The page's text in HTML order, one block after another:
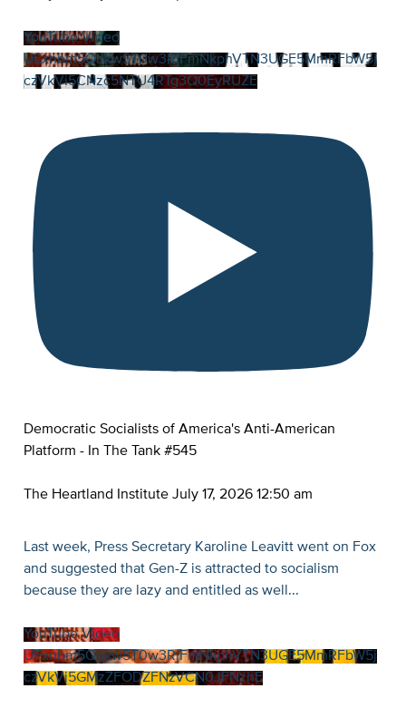
YouTube Video
UExnbm5Qbkw5T0w3RjFmNkphVTN3UGE5MmRFbW5j
czVkVi5CNzc5NTU4RTg3Q0EyRUZE
Democratic Socialists of America's Anti-American
Platform - In The Tank #545
The Heartland Institute July 17, 2026 12:50 am
Last week, Press Secretary Karoline Leavitt went on Fox
and suggested that Gen-Z is attracted to socialism
because they are lazy and entitled as well ...
YouTube Video
UExnbm5Qbkw5T0w3RjFmNkphVTN3UGE5MmRFbW5j
czVkVi5GMzZFODZFNzVCN0JFNzhE